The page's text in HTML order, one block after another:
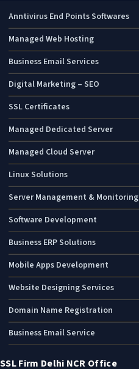
Anntivirus End Points Softwares
Managed Web Hosting
Business Email Services
Digital Marketing – SEO
SSL Certificates
Managed Dedicated Server
Managed Cloud Server
Linux Solutions
Server Management & Monitoring
Software Development
Business ERP Solutions
Mobile Apps Development
Website Designing Services
Domain Name Registration
Business Email Service
SSL Firm Delhi NCR Office